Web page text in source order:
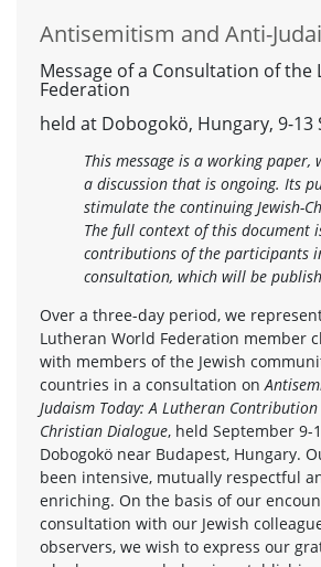
Antisemitism and Anti-
Message of a Consultation of the
Federation
held at Dobogokö, Hungary, 9-13
This message is a working paper,
a discussion that is ongoing. Its
stimulate the continuing Jewish-
The full context of this document
contributions of the participants
consultation, which will be
Over a three-day period, we
Lutheran World Federation member
with members of the Jewish
countries in a consultation on
Judaism Today: A Lutheran
Christian Dialogue, held September 9-
Dobogokö near Budapest, Hungary.
been intensive, mutually respectful
enriching. On the basis of our
consultation with our Jewish
observers, we wish to express our